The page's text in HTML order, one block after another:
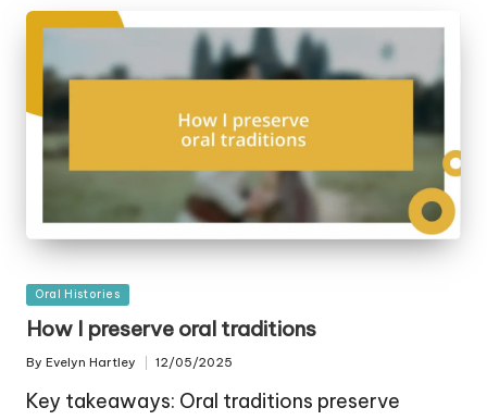
Posted
in
Oral Histories
How I preserve oral traditions
Posted
By Evelyn Hartley 12/05/2025
Key takeaways: Oral traditions preserve